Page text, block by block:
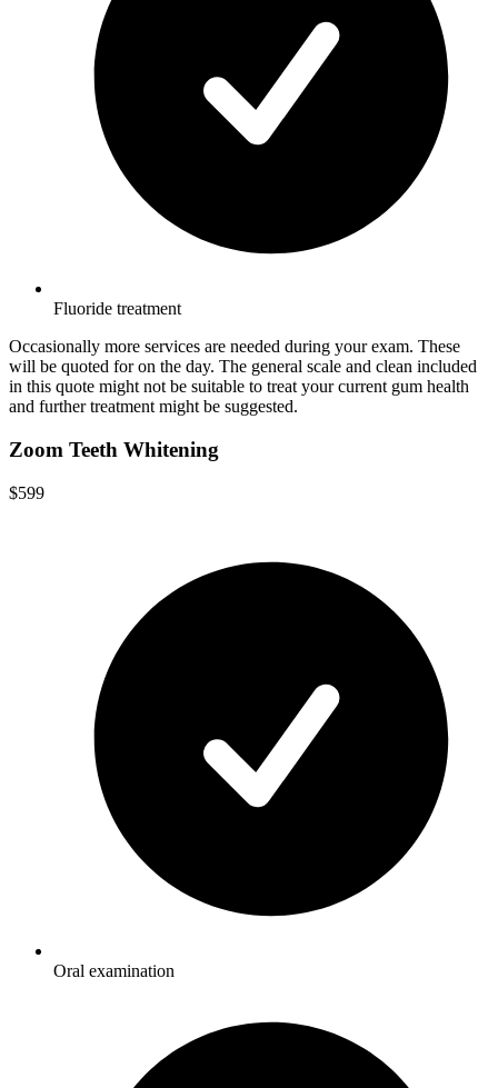
Fluoride treatment
Occasionally more services are needed during your exam. These
will be quoted for on the day. The general scale and clean included
in this quote might not be suitable to treat your current gum health
and further treatment might be suggested.
Zoom Teeth Whitening
$599
Oral examination